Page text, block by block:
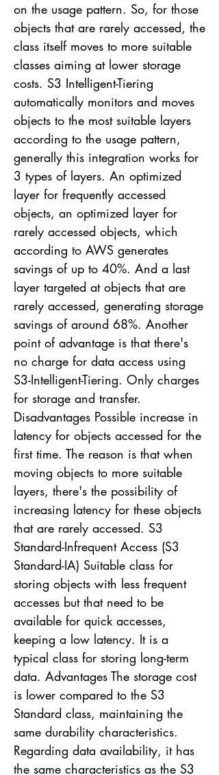
on the usage pattern. So, for those
objects that are rarely accessed, the
class itself moves to more suitable
classes aiming at lower storage
costs. S3 Intelligent-Tiering
automatically monitors and moves
objects to the most suitable layers
according to the usage pattern,
generally this integration works for
3 types of layers. An optimized
layer for frequently accessed
objects, an optimized layer for
rarely accessed objects, which
according to AWS generates
savings of up to 40%. And a last
layer targeted at objects that are
rarely accessed, generating storage
savings of around 68%. Another
point of advantage is that there's
no charge for data access using
S3-Intelligent-Tiering. Only charges
for storage and transfer.
Disadvantages Possible increase in
latency for objects accessed for the
first time. The reason is that when
moving objects to more suitable
layers, there's the possibility of
increasing latency for these objects
that are rarely accessed. S3
Standard-Infrequent Access (S3
Standard-IA) Suitable class for
storing objects with less frequent
accesses but that need to be
available for quick accesses,
keeping a low latency. It is a
typical class for storing long-term
data. Advantages The storage cost
is lower compared to the S3
Standard class, maintaining the
same durability characteristics.
Regarding data availability, it has
the same characteristics as the S3